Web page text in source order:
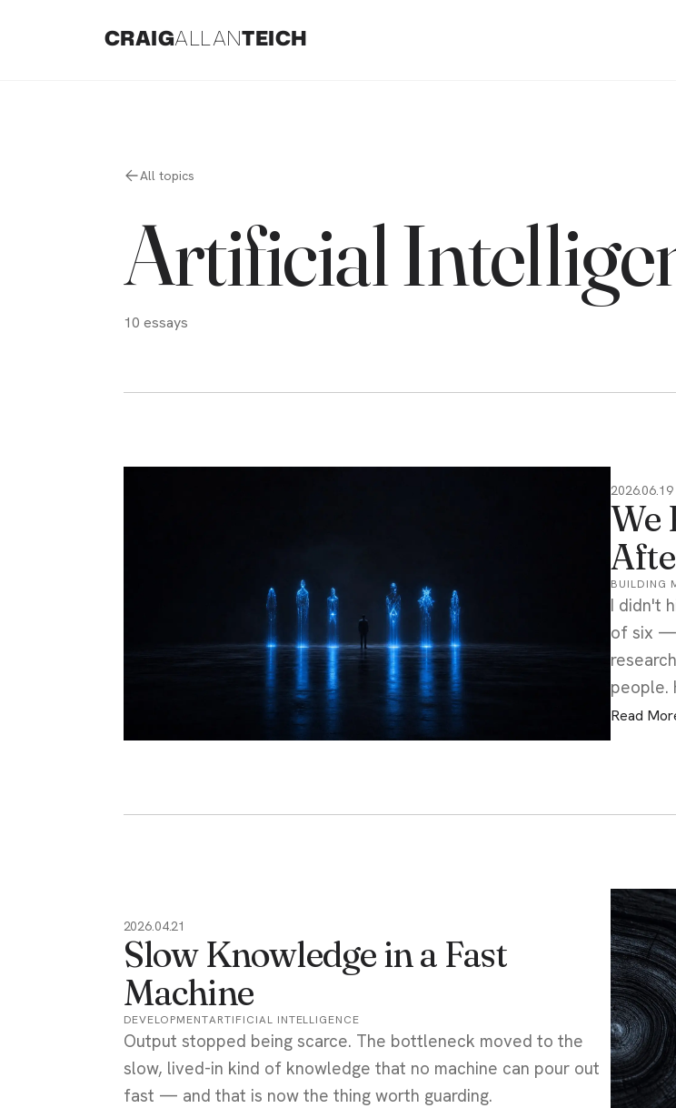
CRAIGALLANTEICH
All topics
Artificial
10 essays
2026.06.19
We
BUILDING
I didn't
of six —
people.
Read
2026.04.21
Slow Knowledge in a Fast
Machine
DEVELOPMENTARTIFICIAL INTELLIGENCE
Output stopped being scarce. The bottleneck moved to the
slow, lived-in kind of knowledge that no machine can pour out
fast — and that is now the thing worth guarding.